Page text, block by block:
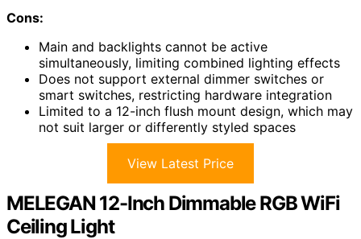
Cons:
Main and backlights cannot be active
simultaneously, limiting combined lighting effects
Does not support external dimmer switches or
smart switches, restricting hardware integration
Limited to a 12-inch flush mount design, which may
not suit larger or differently styled spaces
View Latest Price
MELEGAN 12-Inch Dimmable RGB WiFi
Ceiling Light